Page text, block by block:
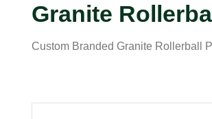
Granite
Custom Branded Granite Rollerball